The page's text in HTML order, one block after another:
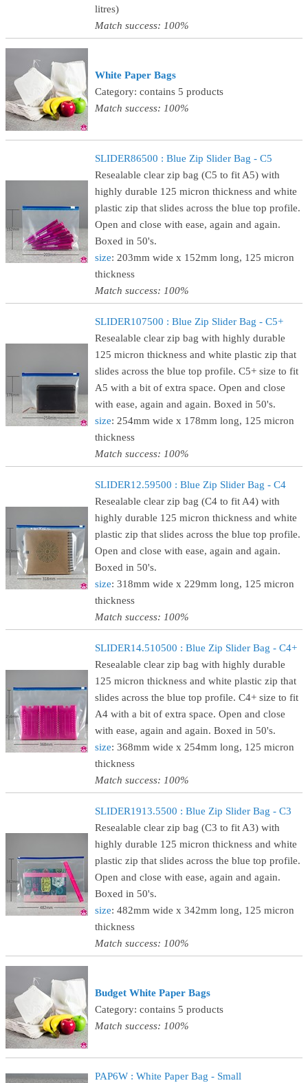
litres)
Match success: 100%
White Paper Bags
Category: contains 5 products
Match success: 100%
SLIDER86500 : Blue Zip Slider Bag - C5
Resealable clear zip bag (C5 to fit A5) with
highly durable 125 micron thickness and white
plastic zip that slides across the blue top profile.
Open and close with ease, again and again.
Boxed in 50's.
size: 203mm wide x 152mm long, 125 micron
thickness
Match success: 100%
SLIDER107500 : Blue Zip Slider Bag - C5+
Resealable clear zip bag with highly durable
125 micron thickness and white plastic zip that
slides across the blue top profile. C5+ size to fit
A5 with a bit of extra space. Open and close
with ease, again and again. Boxed in 50's.
size: 254mm wide x 178mm long, 125 micron
thickness
Match success: 100%
SLIDER12.59500 : Blue Zip Slider Bag - C4
Resealable clear zip bag (C4 to fit A4) with
highly durable 125 micron thickness and white
plastic zip that slides across the blue top profile.
Open and close with ease, again and again.
Boxed in 50's.
size: 318mm wide x 229mm long, 125 micron
thickness
Match success: 100%
SLIDER14.510500 : Blue Zip Slider Bag - C4+
Resealable clear zip bag with highly durable
125 micron thickness and white plastic zip that
slides across the blue top profile. C4+ size to fit
A4 with a bit of extra space. Open and close
with ease, again and again. Boxed in 50's.
size: 368mm wide x 254mm long, 125 micron
thickness
Match success: 100%
SLIDER1913.5500 : Blue Zip Slider Bag - C3
Resealable clear zip bag (C3 to fit A3) with
highly durable 125 micron thickness and white
plastic zip that slides across the blue top profile.
Open and close with ease, again and again.
Boxed in 50's.
size: 482mm wide x 342mm long, 125 micron
thickness
Match success: 100%
Budget White Paper Bags
Category: contains 5 products
Match success: 100%
PAP6W : White Paper Bag - Small